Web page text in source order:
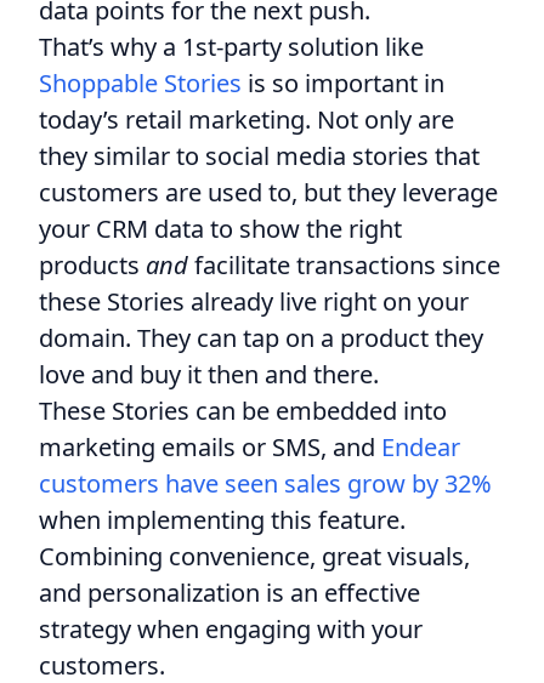
data points for the next push.
That’s why a 1st-party solution like
Shoppable Stories is so important in
today’s retail marketing. Not only are
they similar to social media stories that
customers are used to, but they leverage
your CRM data to show the right
products andfacilitate transactions since
these Stories already live right on your
domain. They can tap on a product they
love and buy it then and there.
These Stories can be embedded into
marketing emails or SMS, and Endear
customers have seen sales grow by 32%
when implementing this feature.
Combining convenience, great visuals,
and personalization is an effective
strategy when engaging with your
customers.